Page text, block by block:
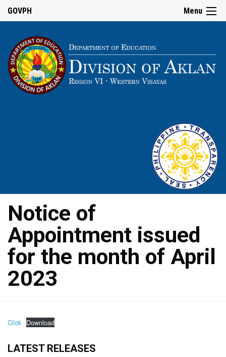
Menu
GOVPH
Notice of
Appointment issued
for the month of April
2023
Click Download
LATEST RELEASES